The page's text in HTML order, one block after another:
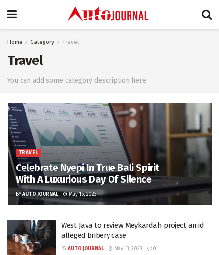
Home Category Travel
Travel
You can add some category description here.
TRAVEL
Celebrate Nyepi In True Bali Spirit
With A Luxurious Day Of Silence
BY AUTO JOURNAL May 15, 2023
West Java to review Meykardah project amid
alleged bribery case
BY AUTO JOURNAL May 13, 2023 0